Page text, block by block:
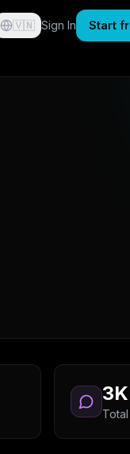
🇻🇳 Sign In Start
3K